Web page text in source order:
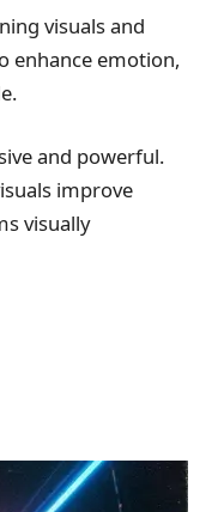
visuals and
enhance emotion,
and powerful.
improve
visually